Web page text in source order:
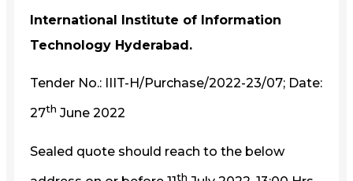
International Institute of Information
Technology Hyderabad.
Tender No.: IIIT-H/Purchase/2022-23/07; Date:
27th June 2022
Sealed quote should reach to the below
th